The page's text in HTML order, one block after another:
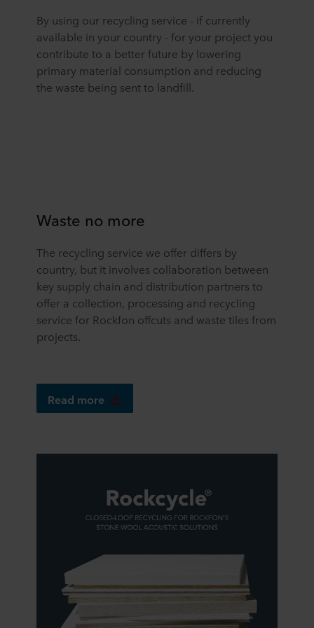
By using our recycling service - if currently
available in your country - for your project you
contribute to a better future by lowering
primary material consumption and reducing
the waste being sent to landfill.
Waste no more
The recycling service we offer differs by
country, but it involves collaboration between
key supply chain and distribution partners to
offer a collection, processing and recycling
service for Rockfon offcuts and waste tiles from
projects.
Read more